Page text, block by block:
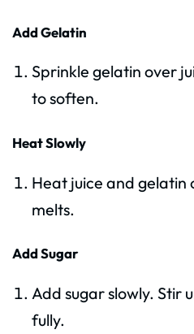
Add Gelatin
Sprinkle gelatin over
to soften.
Heat Slowly
Heat juice and gelatin
melts.
Add Sugar
Add sugar slowly. Stir
fully.